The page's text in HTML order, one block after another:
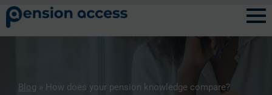
Blog » How does your pension knowledge compare?